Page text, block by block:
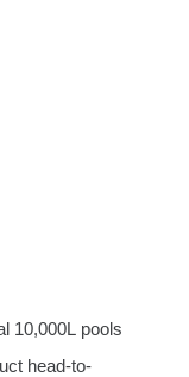
10,000L pools
head-to-